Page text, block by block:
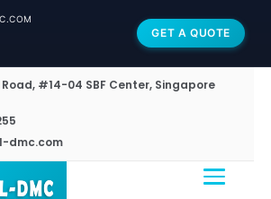
GET A QUOTE
Road, #14-04 SBF Center, Singapore
dmc.com